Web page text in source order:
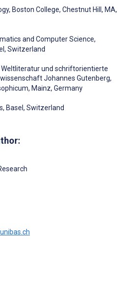
Boston College, Chestnut Hill, MA,
and Computer Science,
Switzerland
und schriftorientierte
Johannes Gutenberg,
Mainz, Germany
Basel, Switzerland